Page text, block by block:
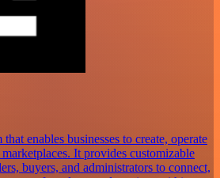
enables businesses to create, operate
It provides customizable
buyers, and administrators to connect,